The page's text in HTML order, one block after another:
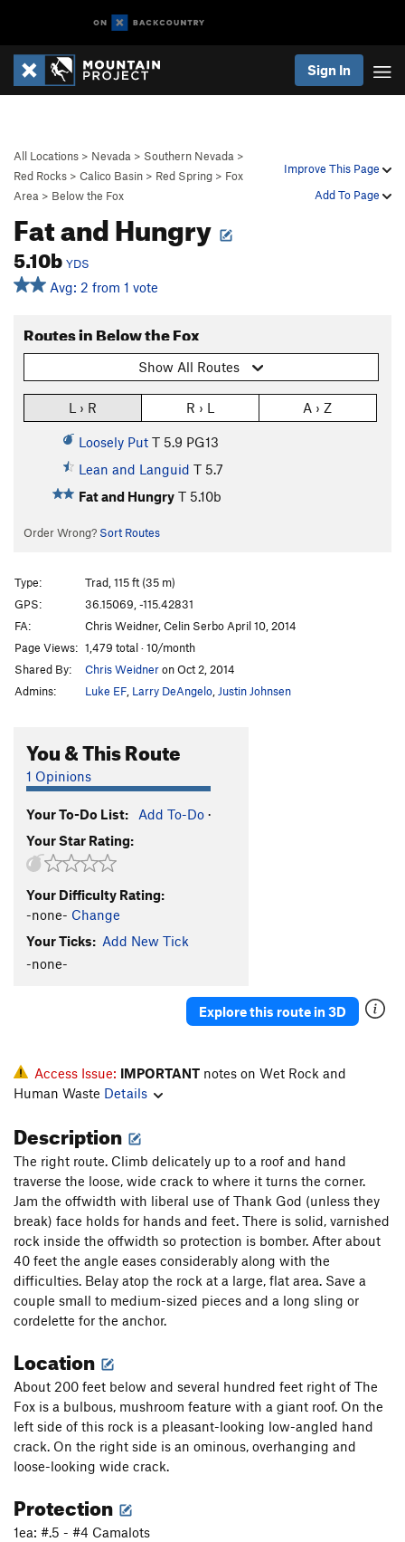
Sign In
Improve This Page
Add To Page
All Locations > Nevada > Southern Nevada >
Red Rocks > Calico Basin > Red Spring > Fox
Area > Below the Fox
Fat and Hungry
5.10b YDS
Avg: 2 from 1 vote
Routes in Below the Fox
Show All Routes
L › R R › L A › Z
Loosely Put T 5.9 PG13
Lean and Languid T 5.7
Fat and Hungry T 5.10b
Order Wrong? Sort Routes
Type:
Trad, 115 ft (35 m)
GPS:
36.15069, -115.42831
FA:
Chris Weidner, Celin Serbo April 10, 2014
Page Views: 1,479 total · 10/month
Shared By:
Chris Weidneron Oct 2, 2014
Admins:
Luke EF Larry DeAngelo Justin Johnsen
You & This Route
1 Opinions
Your To-Do List: Add To-Do ·
Your Star Rating:
Your Difficulty Rating:
-none- Change
Your Ticks: Add New Tick
-none-
Explore this route in 3D
Access Issue: IMPORTANT notes on Wet Rock and
Human Waste Details
Description
The right route. Climb delicately up to a roof and hand
traverse the loose, wide crack to where it turns the corner.
Jam the offwidth with liberal use of Thank God (unless they
break) face holds for hands and feet. There is solid, varnished
rock inside the offwidth so protection is bomber. After about
40 feet the angle eases considerably along with the
difficulties. Belay atop the rock at a large, flat area. Save a
couple small to medium-sized pieces and a long sling or
cordelette for the anchor.
Location
About 200 feet below and several hundred feet right of The
Fox is a bulbous, mushroom feature with a giant roof. On the
left side of this rock is a pleasant-looking low-angled hand
crack. On the right side is an ominous, overhanging and
loose-looking wide crack.
Protection
1ea: #.5 - #4 Camalots